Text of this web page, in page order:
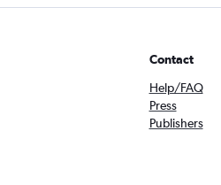
Contact
Help/FAQ
Press
Publishers